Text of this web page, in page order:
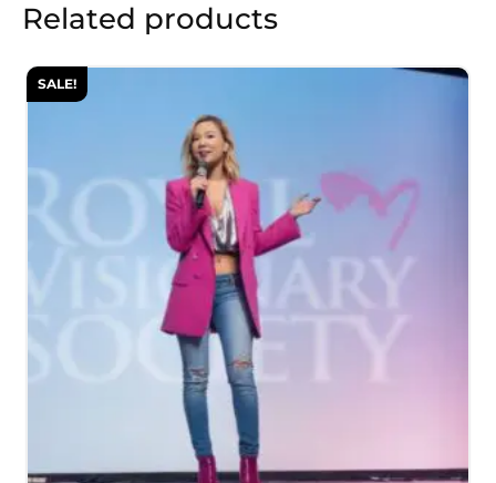
Related products
SALE!